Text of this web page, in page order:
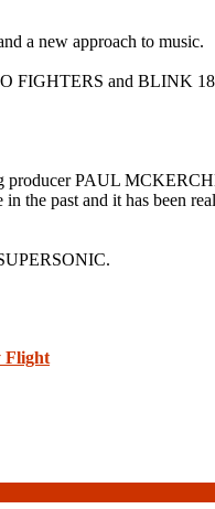
a new approach to music.
FIGHTERS and BLINK
producer PAUL
the past and it has been
Flight